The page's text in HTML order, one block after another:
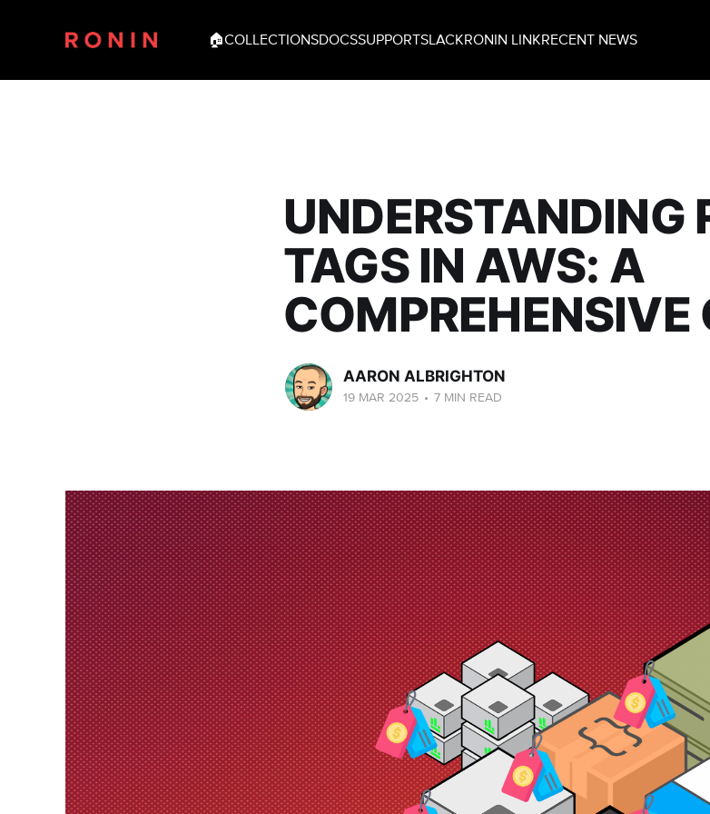
🏠COLLECTIONSDOCSSUPPORTSLACKRONIN LINKRECENT NEWS
UNDERSTANDING
TAGS IN AWS: A
COMPREHENSIVE
AARON ALBRIGHTON
19 MAR 2025 • 7 MIN READ